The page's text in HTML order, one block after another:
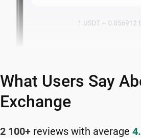
What Users Say
Exchange
2 100+ reviews with average